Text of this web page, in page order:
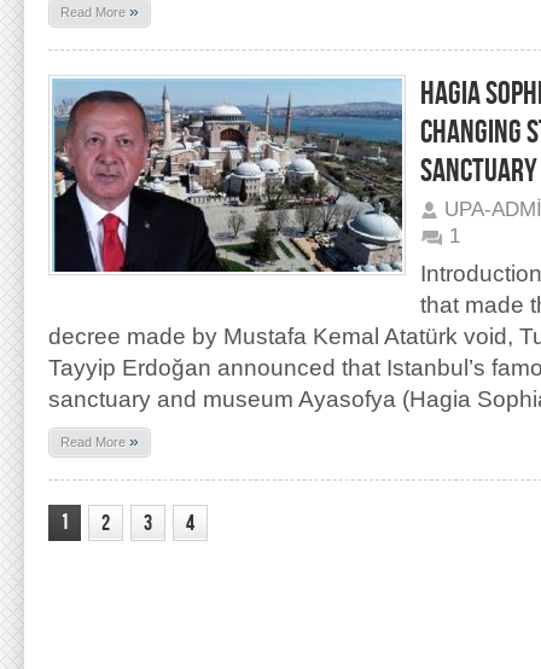
Read More »
HAGIA
CHANGING
SANCTUARY
UPA-
1
that made
decree made by Mustafa Kemal Atatürk void,
Tayyip Erdoğan announced that Istanbul’s
sanctuary and museum Ayasofya (Hagia
Read More »
1 2 3 4